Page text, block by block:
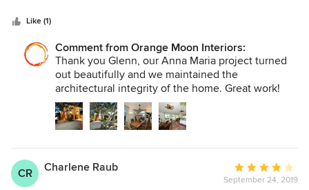
Like (1)
Comment from Orange Moon Interiors:
Thank you Glenn, our Anna Maria project turned
out beautifully and we maintained the
architectural integrity of the home. Great work!
CR Charlene Raub
Average
rating:
September 24, 2019